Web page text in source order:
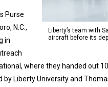
Liberty’s team with
aircraft before its
Purse
N.C.,
in
where they handed out
Liberty University and